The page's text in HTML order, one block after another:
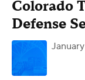
Colorado
Defense